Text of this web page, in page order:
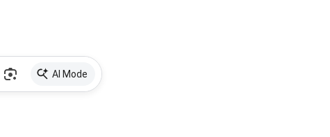
AI Mode